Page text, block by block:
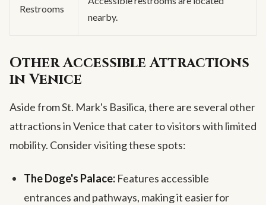
Restrooms
nearby.
Other Accessible Attractions
in Venice
Aside from St. Mark's Basilica, there are several other
attractions in Venice that cater to visitors with limited
mobility. Consider visiting these spots:
The Doge's Palace: Features accessible
entrances and pathways, making it easier for